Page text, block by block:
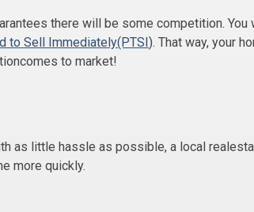
there will be some competition. You
to Sell Immediately(PTSI). That way, your
to market!
as little hassle as possible, a local
more quickly.